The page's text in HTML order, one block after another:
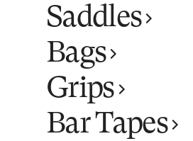
Saddles
Bags
Grips
Bar Tapes